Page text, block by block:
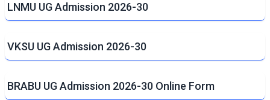
LNMU UG Admission 2026-30
VKSU UG Admission 2026-30
BRABU UG Admission 2026-30 Online Form